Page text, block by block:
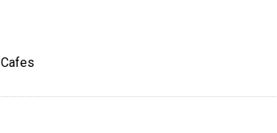
Cafes